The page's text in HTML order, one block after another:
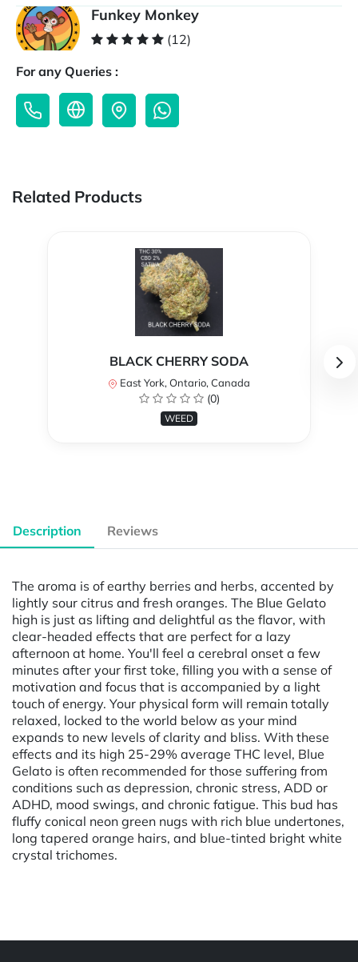
Funkey Monkey
(12)
For any Queries :
Related Products
BLACK CHERRY SODA
East York, Ontario, Canada
(0)
WEED
Description Reviews
The aroma is of earthy berries and herbs, accented by
lightly sour citrus and fresh oranges. The Blue Gelato
high is just as lifting and delightful as the flavor, with
clear-headed effects that are perfect for a lazy
afternoon at home. You'll feel a cerebral onset a few
minutes after your first toke, filling you with a sense of
motivation and focus that is accompanied by a light
touch of energy. Your physical form will remain totally
relaxed, locked to the world below as your mind
expands to new levels of clarity and bliss. With these
effects and its high 25-29% average THC level, Blue
Gelato is often recommended for those suffering from
conditions such as depression, chronic stress, ADD or
ADHD, mood swings, and chronic fatigue. This bud has
fluffy conical neon green nugs with rich blue undertones,
long tapered orange hairs, and blue-tinted bright white
crystal trichomes.